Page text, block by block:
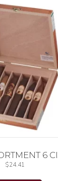
6
$24.41